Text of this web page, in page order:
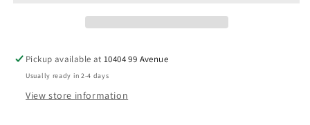
Pickup available at10404 99 Avenue
Usually ready in 2-4 days
View store information